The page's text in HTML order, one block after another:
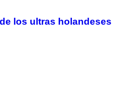
los ultras holandeses